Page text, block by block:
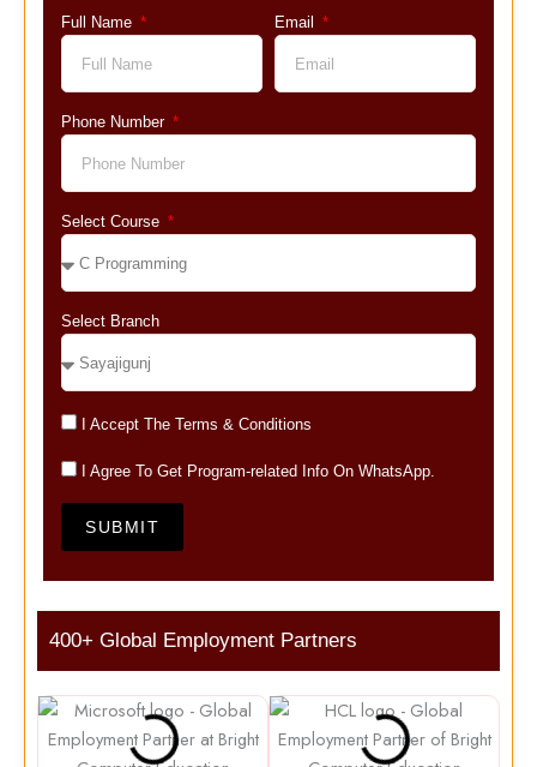
Full Name Email
Phone Number
Select Course
Select Branch
I Accept The Terms & Conditions
I Agree To Get Program-related Info On WhatsApp.
SUBMIT
400+ Global Employment Partners